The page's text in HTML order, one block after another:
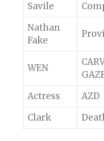
Savile
Nathan
Fake
WEN
Actress AZD
Clark